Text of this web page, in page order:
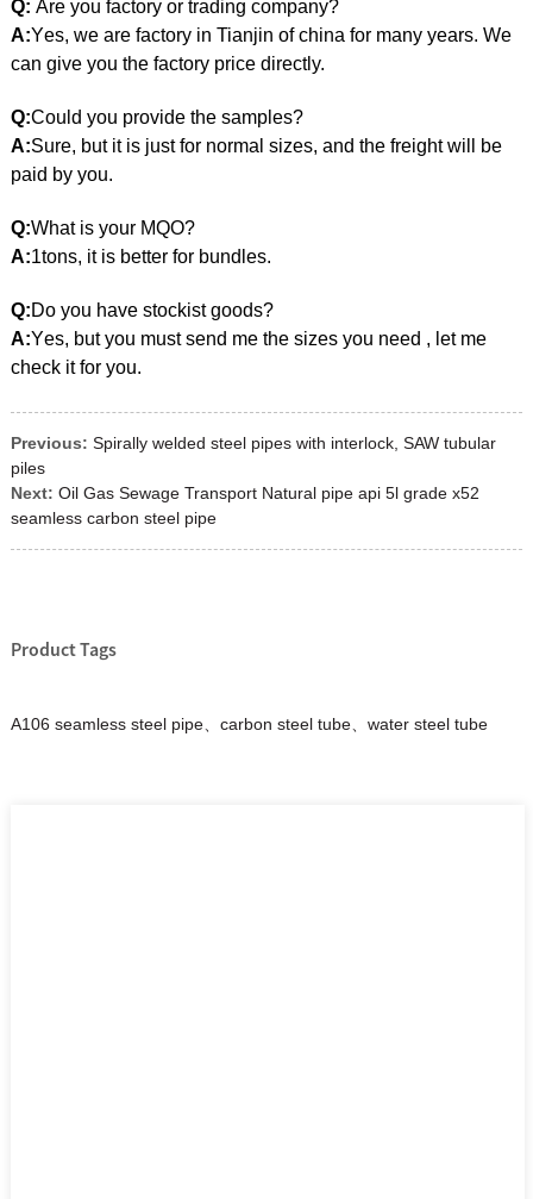
Q: Are you factory or trading company?
A:Yes, we are factory in Tianjin of china for many years. We
can give you the factory price directly.
Q:Could you provide the samples?
A:Sure, but it is just for normal sizes, and the freight will be
paid by you.
Q:What is your MQO?
A:1tons, it is better for bundles.
Q:Do you have stockist goods?galvanized steel pipe
A:Yes, but you must send me the sizes you need , let me
check it for you.
Previous: Spirally welded steel pipes with interlock, SAW tubular
piles
Next: Oil Gas Sewage Transport Natural pipe api 5l grade x52
seamless carbon steel pipe
Product Tags
A106 seamless steel pipe、carbon steel tube、water steel tube